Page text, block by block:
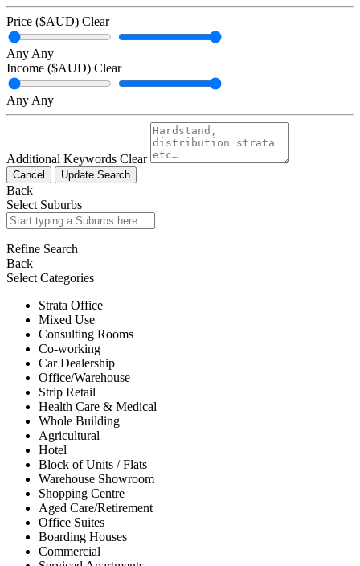
Price ($AUD) Clear
Any Any
Income ($AUD) Clear
Any Any
Additional Keywords Clear
Cancel Update Search
Back
Select Suburbs
Refine Search
Back
Select Categories
Strata Office
Mixed Use
Consulting Rooms
Co-working
Car Dealership
Office/Warehouse
Strip Retail
Health Care & Medical
Whole Building
Agricultural
Hotel
Block of Units / Flats
Warehouse Showroom
Shopping Centre
Aged Care/Retirement
Office Suites
Boarding Houses
Commercial